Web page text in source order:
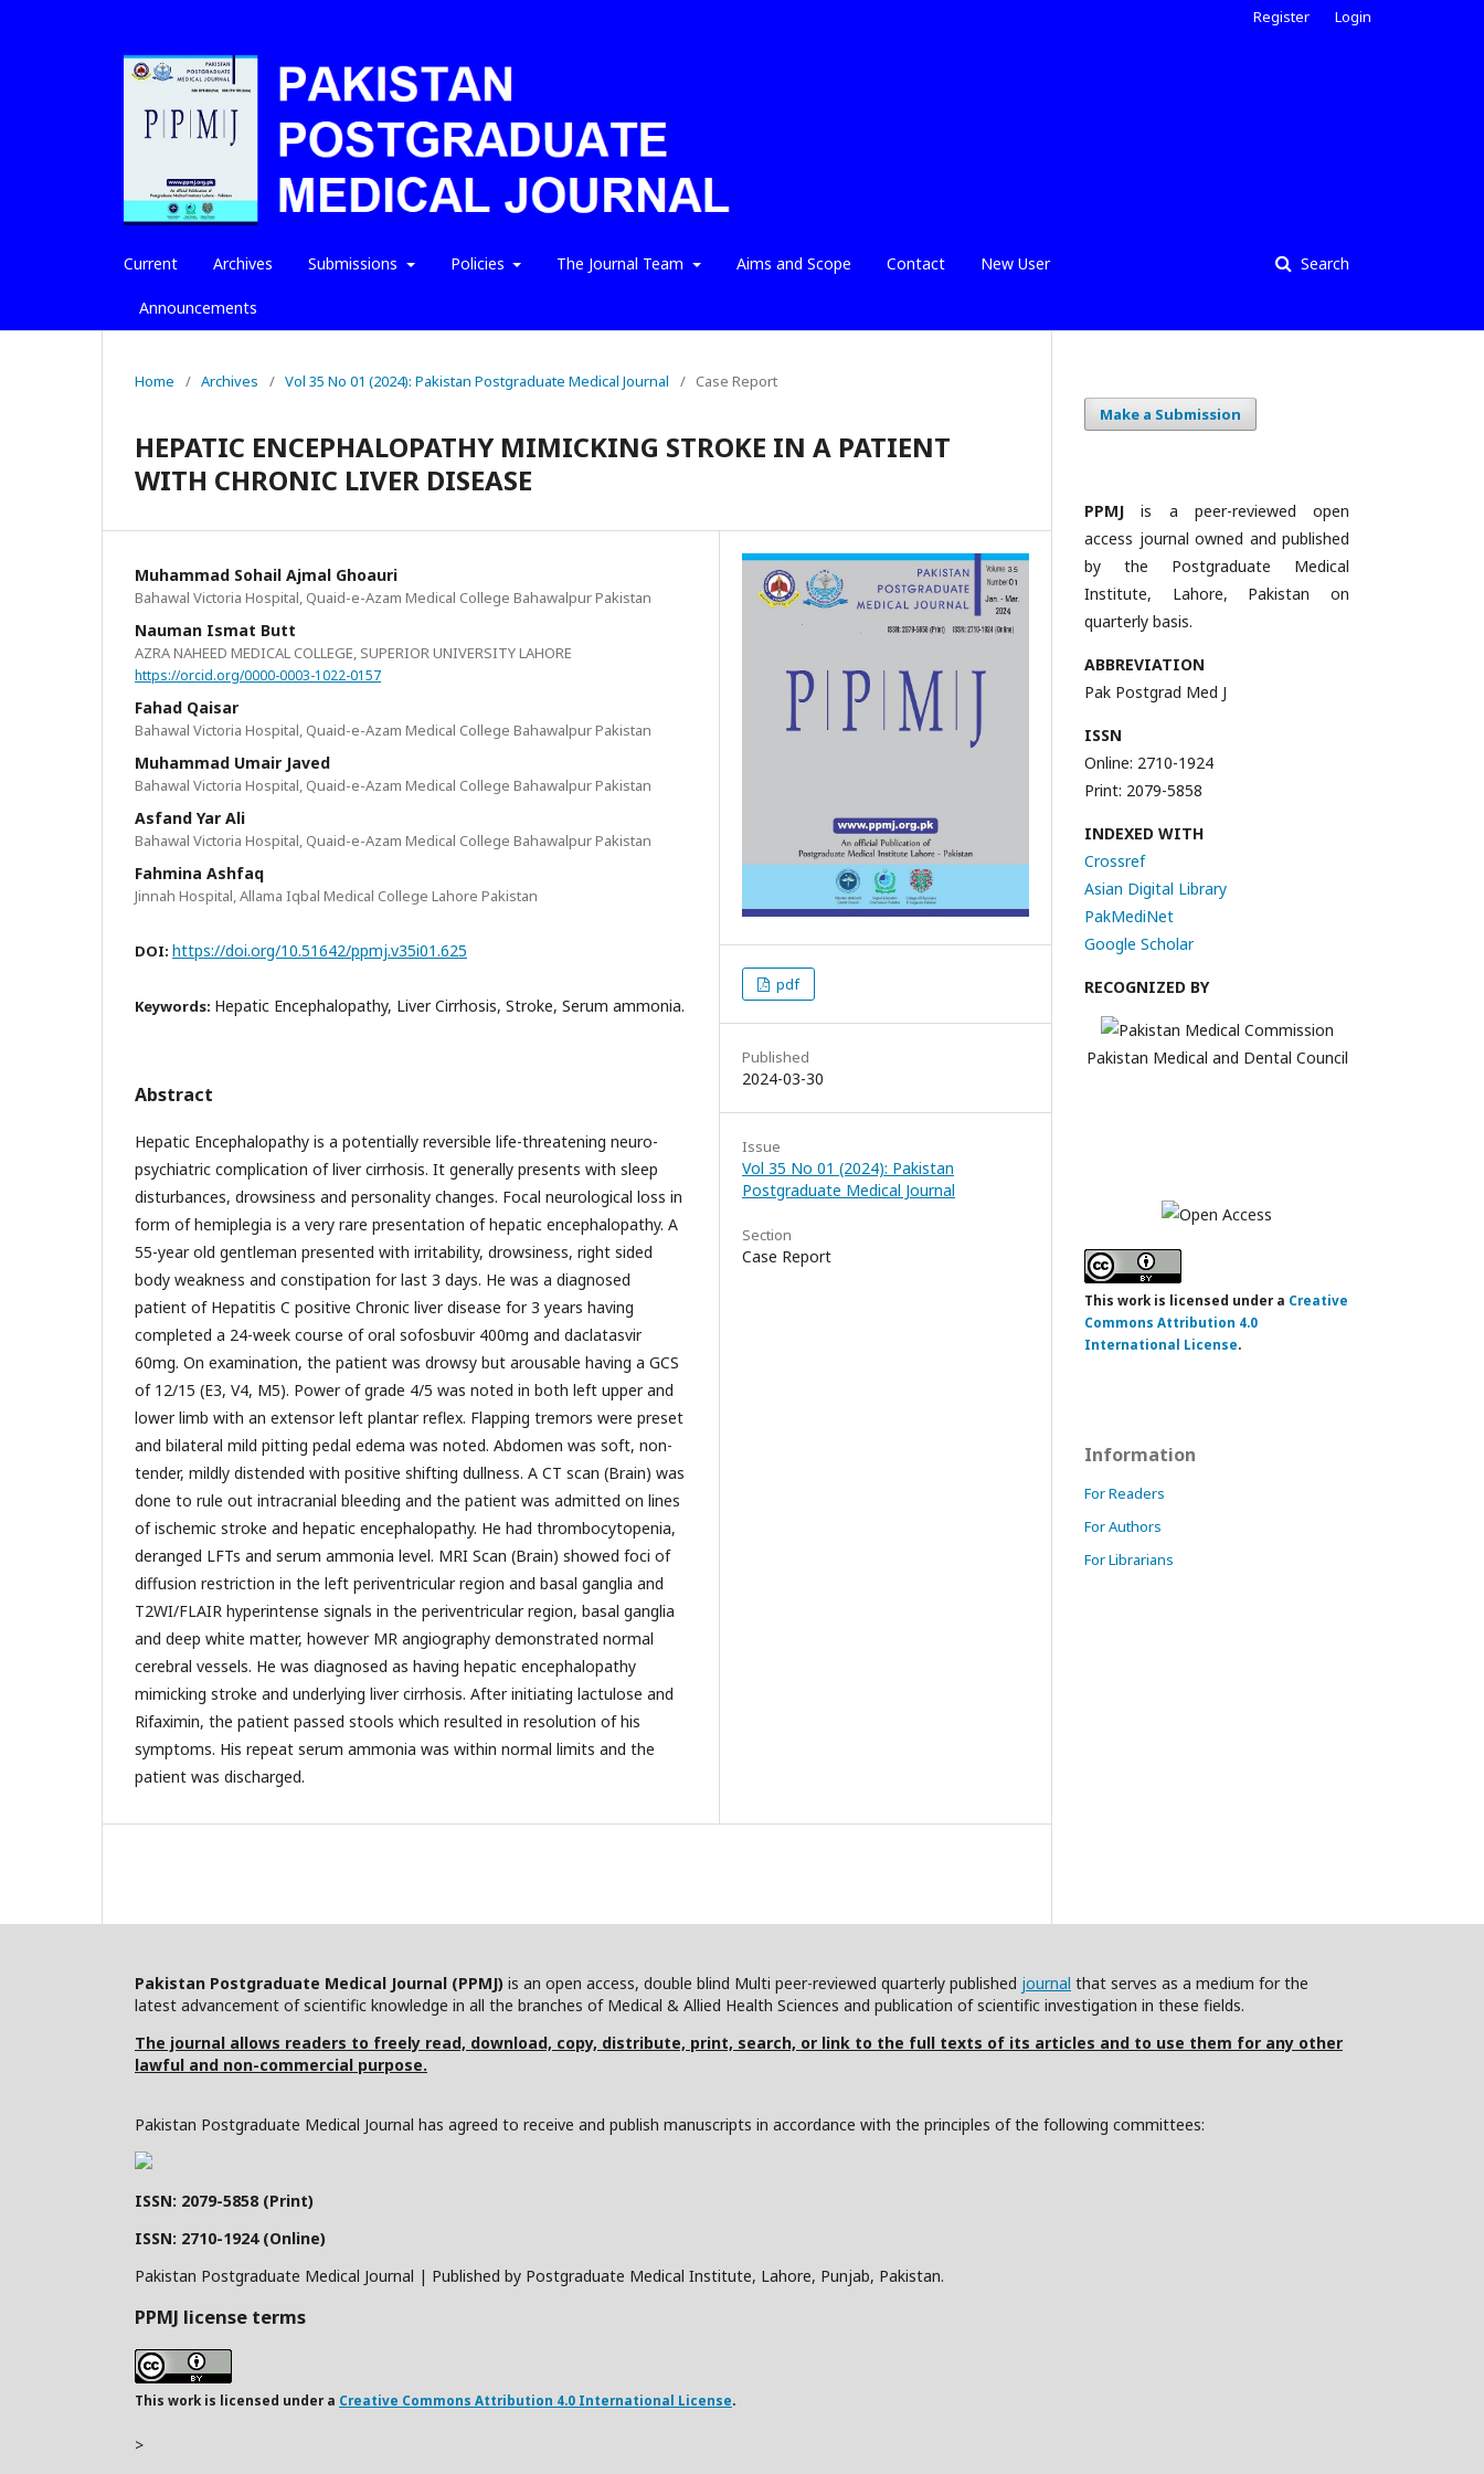
Current Archives Submissions Policies The Journal Team Aims and Scope Contact New User
Announcements
Search
Register Login
Home / Archives / Vol 35 No 01 (2024): Pakistan Postgraduate Medical Journal / Case Report
HEPATIC ENCEPHALOPATHY MIMICKING STROKE IN A PATIENT
WITH CHRONIC LIVER DISEASE
Muhammad Sohail Ajmal Ghoauri
Bahawal Victoria Hospital, Quaid-e-Azam Medical College Bahawalpur Pakistan
Nauman Ismat Butt
AZRA NAHEED MEDICAL COLLEGE, SUPERIOR UNIVERSITY LAHORE
https://orcid.org/0000-0003-1022-0157
Fahad Qaisar
Bahawal Victoria Hospital, Quaid-e-Azam Medical College Bahawalpur Pakistan
Muhammad Umair Javed
Bahawal Victoria Hospital, Quaid-e-Azam Medical College Bahawalpur Pakistan
Asfand Yar Ali
Bahawal Victoria Hospital, Quaid-e-Azam Medical College Bahawalpur Pakistan
Fahmina Ashfaq
Jinnah Hospital, Allama Iqbal Medical College Lahore Pakistan
DOI: https://doi.org/10.51642/ppmj.v35i01.625
Keywords: Hepatic Encephalopathy, Liver Cirrhosis, Stroke, Serum ammonia.
Abstract
Hepatic Encephalopathy is a potentially reversible life-threatening neuro-
psychiatric complication of liver cirrhosis. It generally presents with sleep
disturbances, drowsiness and personality changes. Focal neurological loss in
form of hemiplegia is a very rare presentation of hepatic encephalopathy. A
55-year old gentleman presented with irritability, drowsiness, right sided
body weakness and constipation for last 3 days. He was a diagnosed
patient of Hepatitis C positive Chronic liver disease for 3 years having
completed a 24-week course of oral sofosbuvir 400mg and daclatasvir
60mg. On examination, the patient was drowsy but arousable having a GCS
of 12/15 (E3, V4, M5). Power of grade 4/5 was noted in both left upper and
lower limb with an extensor left plantar reflex. Flapping tremors were preset
and bilateral mild pitting pedal edema was noted. Abdomen was soft, non-
tender, mildly distended with positive shifting dullness. A CT scan (Brain) was
done to rule out intracranial bleeding and the patient was admitted on lines
of ischemic stroke and hepatic encephalopathy. He had thrombocytopenia,
deranged LFTs and serum ammonia level. MRI Scan (Brain) showed foci of
diffusion restriction in the left periventricular region and basal ganglia and
T2WI/FLAIR hyperintense signals in the periventricular region, basal ganglia
and deep white matter, however MR angiography demonstrated normal
cerebral vessels. He was diagnosed as having hepatic encephalopathy
mimicking stroke and underlying liver cirrhosis. After initiating lactulose and
Rifaximin, the patient passed stools which resulted in resolution of his
symptoms. His repeat serum ammonia was within normal limits and the
patient was discharged.
pdf
Published
2024-03-30
Issue
Vol 35 No 01 (2024): Pakistan
Postgraduate Medical Journal
Section
Case Report
Make a Submission
PPMJ is a peer-reviewed open
access journal owned and published
by the Postgraduate Medical
Institute, Lahore, Pakistan on
quarterly basis.
ABBREVIATION
Pak Postgrad Med J
ISSN
Online: 2710-1924
Print: 2079-5858
INDEXED WITH
Crossref
Asian Digital Library
PakMediNet
Google Scholar
RECOGNIZED BY
Pakistan Medical and Dental Council
This work is licensed under a Creative
Commons Attribution 4.0
International License.
Information
For Readers
For Authors
For Librarians
Pakistan Postgraduate Medical Journal (PPMJ) is an open access, double blind Multi peer-reviewed quarterly published journal that serves as a medium for the
latest advancement of scientific knowledge in all the branches of Medical & Allied Health Sciences and publication of scientific investigation in these fields.
The journal allows readers to freely read, download, copy, distribute, print, search, or link to the full texts of its articles and to use them for any other
lawful and non-commercial purpose.
Pakistan Postgraduate Medical Journal has agreed to receive and publish manuscripts in accordance with the principles of the following committees:
ISSN: 2079-5858 (Print)
ISSN: 2710-1924 (Online)
Pakistan Postgraduate Medical Journal | Published by Postgraduate Medical Institute, Lahore, Punjab, Pakistan.
PPMJ license terms
This work is licensed under a Creative Commons Attribution 4.0 International License.
>